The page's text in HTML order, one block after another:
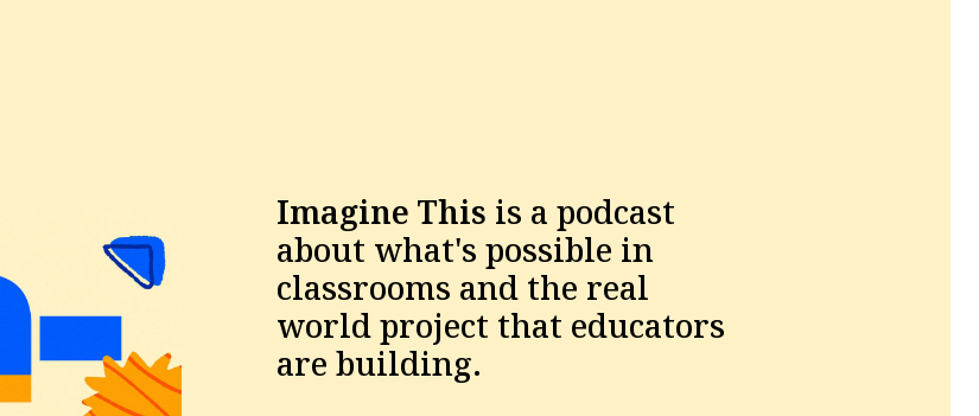
Imagine This is a podcast
about what's possible in
classrooms and the real
world project that educators
are building.